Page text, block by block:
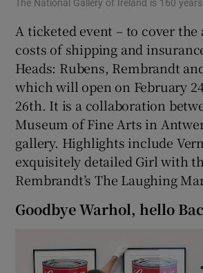
The National Gallery of Ireland is 160
A ticketed event – to cover
costs of shipping and
Heads: Rubens, Rembrandt
which will open on February
26th. It is a collaboration
Museum of Fine Arts in
gallery. Highlights include
exquisitely detailed Girl with
Rembrandt’s The Laughing
Goodbye Warhol, hello